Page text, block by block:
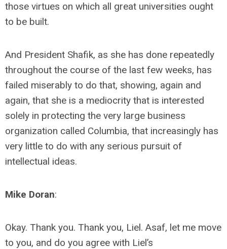
those virtues on which all great universities ought
to be built.
And President Shafik, as she has done repeatedly
throughout the course of the last few weeks, has
failed miserably to do that, showing, again and
again, that she is a mediocrity that is interested
solely in protecting the very large business
organization called Columbia, that increasingly has
very little to do with any serious pursuit of
intellectual ideas.
Mike Doran:
Okay. Thank you. Thank you, Liel. Asaf, let me move
to you, and do you agree with Liel’s